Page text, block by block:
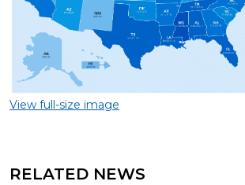
View full-size image
RELATED NEWS